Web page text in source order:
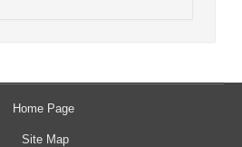
Home Page
Site Map